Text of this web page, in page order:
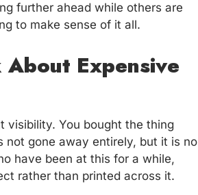
further ahead while others are
to make sense of it all.
Expensive
visibility. You bought the thing
not gone away entirely, but it is no
have been at this for a while,
rather than printed across it.